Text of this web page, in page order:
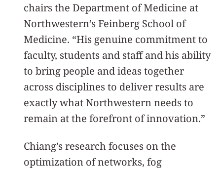
chairs the Department of Medicine at
Northwestern’s Feinberg School of
Medicine. “His genuine commitment to
faculty, students and staff and his ability
to bring people and ideas together
across disciplines to deliver results are
exactly what Northwestern needs to
remain at the forefront of innovation.”
Chiang’s research focuses on the
optimization of networks, fog